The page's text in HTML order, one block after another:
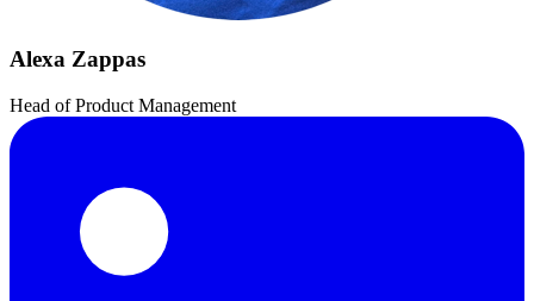
Alexa Zappas
Head of Product Management